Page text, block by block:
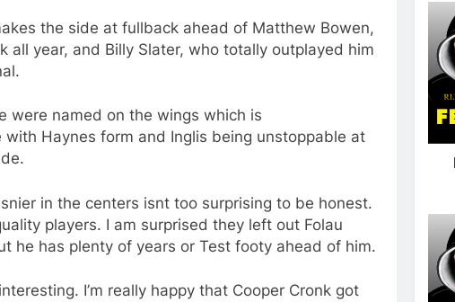
the side at fullback ahead of Matthew Bowen,
all year, and Billy Slater, who totally outplayed him
were named on the wings which is
with Haynes form and Inglis being unstoppable at
in the centers isnt too surprising to be honest.
players. I am surprised they left out Folau
he has plenty of years or Test footy ahead of him.
I’m really happy that Cooper Cronk got